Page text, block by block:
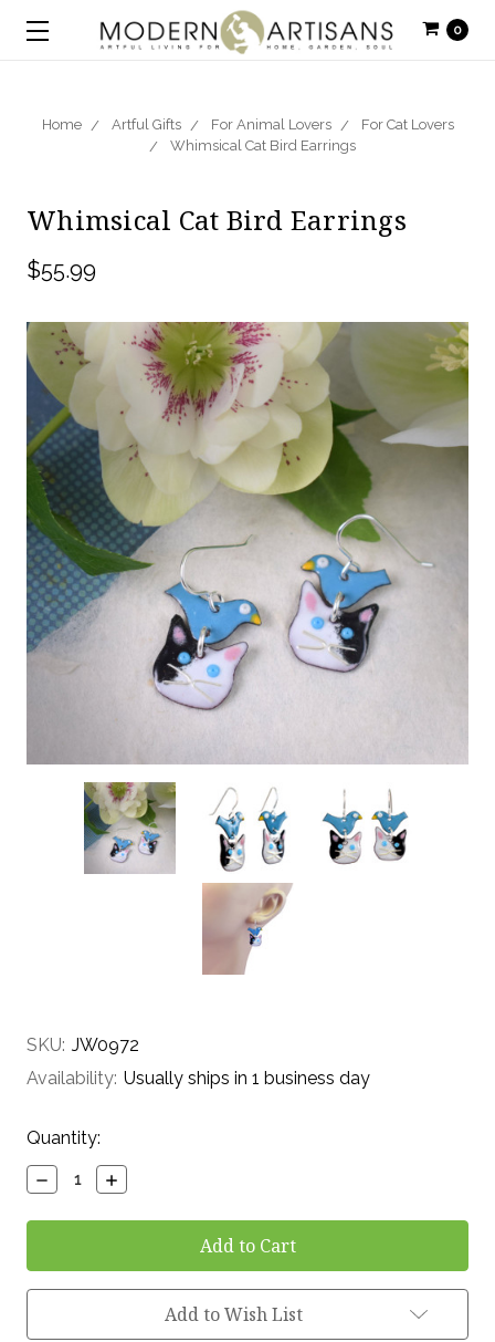
0
Home Artful Gifts For Animal Lovers
For Cat Lovers
Whimsical Cat Bird Earrings
Whimsical Cat Bird Earrings
$55.99
SKU: JW0972
Availability: Usually ships in 1 business day
Current
Stock:
Quantity:
Decrease
Quantity:
Increase
Quantity:
Add to Wish List